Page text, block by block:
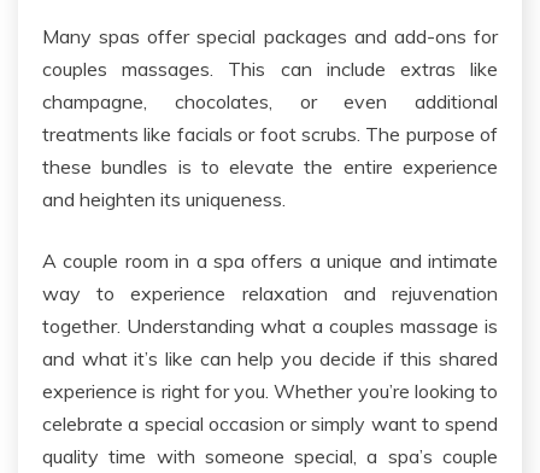
Many spas offer special packages and add-ons for
couples massages. This can include extras like
champagne, chocolates, or even additional
treatments like facials or foot scrubs. The purpose of
these bundles is to elevate the entire experience
and heighten its uniqueness.
Acouple room in a spa offers a unique and intimate
way to experience relaxation and rejuvenation
together. Understanding what a couples massage is
and what it’s like can help you decide if this shared
experience is right for you. Whether you’re looking to
celebrate a special occasion or simply want to spend
quality time with someone special, a spa’s couple